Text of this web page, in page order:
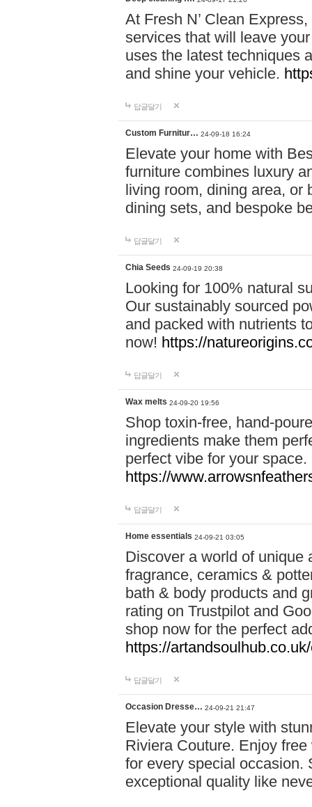
At Fresh N’ Clean
services that will leave
uses the latest techniques
and shine your vehicle.
답글달기
Custom Furnitur… 24-09-18 16:24
Elevate your home with
furniture combines luxury
living room, dining area, or
dining sets, and bespoke
답글달기
Chia Seeds 24-09-19 20:38
Looking for 100% natural
Our sustainably sourced
and packed with nutrients
now! https://
답글달기
Wax melts 24-09-20 19:56
Shop toxin-free, hand-
ingredients make them
perfect vibe for your
https://
답글달기
Home essentials 24-09-21 03:05
Discover a world of unique
fragrance, ceramics &
bath & body products and
rating on Trustpilot and
shop now for the perfect
https://
답글달기
Occasion Dresse… 24-09-21 21:47
Elevate your style with
Riviera Couture. Enjoy
for every special occasion.
exceptional quality like